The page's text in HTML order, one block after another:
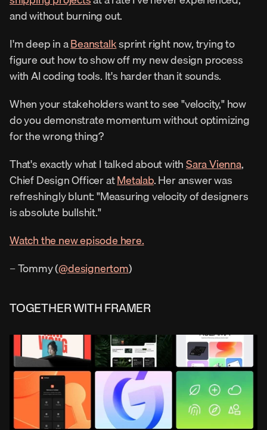
and without burning out.
I'm deep in a Beanstalk sprint right now, trying to
figure out how to show off my new design process
with AI coding tools. It's harder than it sounds.
When your stakeholders want to see "velocity," how
do you demonstrate momentum without optimizing
for the wrong thing?
That's exactly what I talked about with Sara Vienna,
Chief Design Officer at Metalab. Her answer was
refreshingly blunt: "Measuring velocity of designers
is absolute bullshit."
Watch the new episode here.
– Tommy (@designertom)
TOGETHER WITH FRAMER